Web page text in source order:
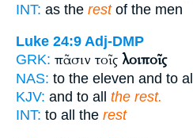
INT: as the restof the men
Luke 24:9 Adj-DMP
GRK: πᾶσιν τοῖς λοιποῖς
NAS: to the eleven and to all
KJV: and to all the rest.
INT: to all the rest